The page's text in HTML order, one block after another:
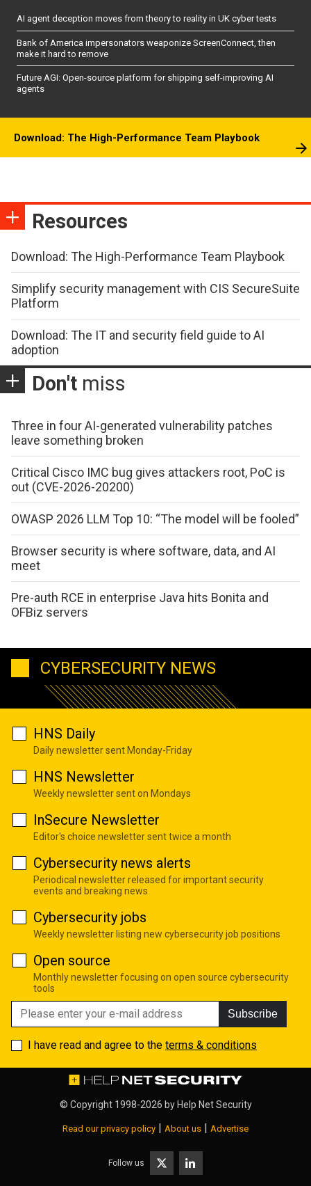
AI agent deception moves from theory to reality in UK cyber tests
Bank of America impersonators weaponize ScreenConnect, then
make it hard to remove
Future AGI: Open-source platform for shipping self-improving AI
agents
Download: The High-Performance Team Playbook
Resources
Download: The High-Performance Team Playbook
Simplify security management with CIS SecureSuite
Platform
Download: The IT and security field guide to AI
adoption
Don't miss
Three in four AI-generated vulnerability patches
leave something broken
Critical Cisco IMC bug gives attackers root, PoC is
out (CVE-2026-20200)
OWASP 2026 LLM Top 10: “The model will be fooled”
Browser security is where software, data, and AI
meet
Pre-auth RCE in enterprise Java hits Bonita and
OFBiz servers
CYBERSECURITY NEWS
HNS Daily
Daily newsletter sent Monday-Friday
HNS Newsletter
Weekly newsletter sent on Mondays
InSecure Newsletter
Editor's choice newsletter sent twice a month
Cybersecurity news alerts
Periodical newsletter released for important security
events and breaking news
Cybersecurity jobs
Weekly newsletter listing new cybersecurity job positions
Open source
Monthly newsletter focusing on open source cybersecurity
tools
Subscribe
I have read and agree to the terms & conditions
© Copyright 1998-2026 by Help Net Security
Read our privacy policy About us Advertise
Follow us